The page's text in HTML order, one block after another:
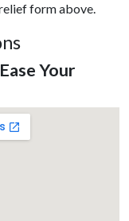
form above.
Your